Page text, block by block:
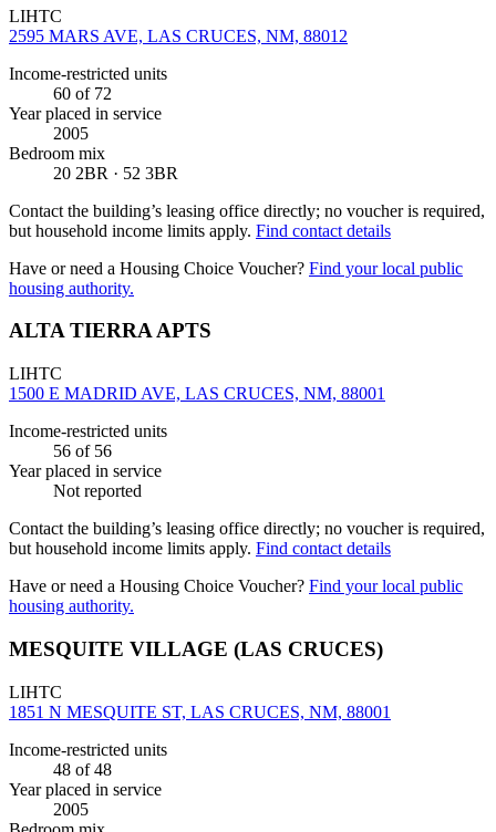
LIHTC
2595 MARS AVE, LAS CRUCES, NM, 88012
Income-restricted units
60 of 72
Year placed in service
2005
Bedroom mix
20 2BR · 52 3BR
Contact the building’s leasing office directly; no voucher is required,
but household income limits apply. Find contact details
Have or need a Housing Choice Voucher? Find your local public
housing authority.
ALTA TIERRA APTS
LIHTC
1500 E MADRID AVE, LAS CRUCES, NM, 88001
Income-restricted units
56 of 56
Year placed in service
Not reported
Contact the building’s leasing office directly; no voucher is required,
but household income limits apply. Find contact details
Have or need a Housing Choice Voucher? Find your local public
housing authority.
MESQUITE VILLAGE (LAS CRUCES)
LIHTC
1851 N MESQUITE ST, LAS CRUCES, NM, 88001
Income-restricted units
48 of 48
Year placed in service
2005